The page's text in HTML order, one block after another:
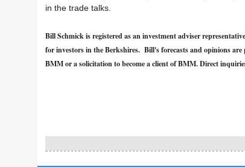
in the trade talks.
Bill Schmick is registered as an investment adviser
for investors in the Berkshires. Bill's forecasts and opinions
BMM or a solicitation to become a client of BMM. Direct